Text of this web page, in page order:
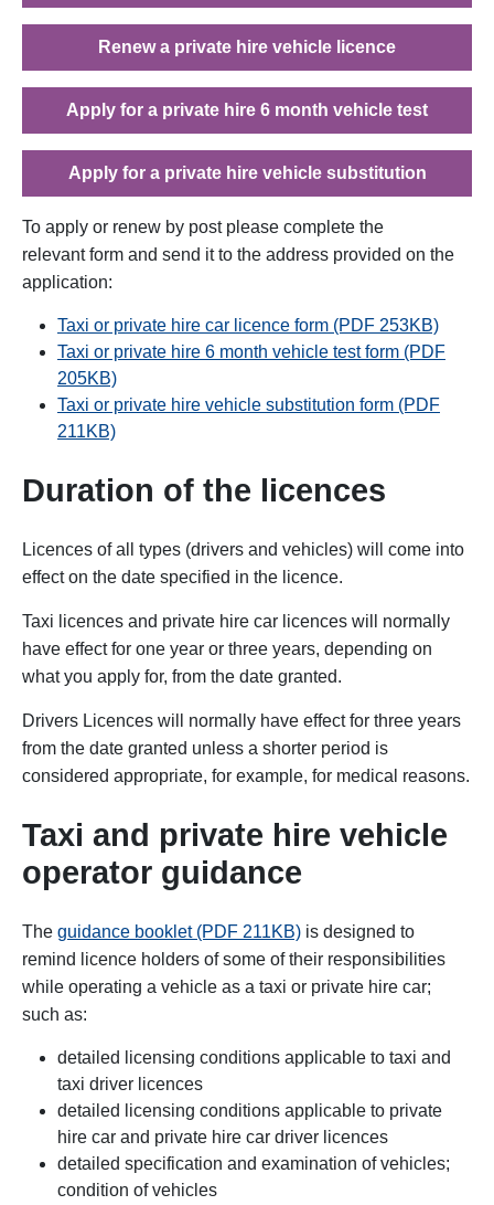
Renew a private hire vehicle licence
Apply for a private hire 6 month vehicle test
Apply for a private hire vehicle substitution
To apply or renew by post please complete the
relevant form and send it to the address provided on the
application:
Taxi or private hire car licence form (PDF 253KB)
Taxi or private hire 6 month vehicle test form (PDF
205KB)
Taxi or private hire vehicle substitution form (PDF
211KB)
Duration of the licences
Licences of all types (drivers and vehicles) will come into
effect on the date specified in the licence.
Taxi licences and private hire car licences will normally
have effect for one year or three years, depending on
what you apply for, from the date granted.
Drivers Licences will normally have effect for three years
from the date granted unless a shorter period is
considered appropriate, for example, for medical reasons.
Taxi and private hire vehicle
operator guidance
The guidance booklet (PDF 211KB) is designed to
remind licence holders of some of their responsibilities
while operating a vehicle as a taxi or private hire car;
such as:
detailed licensing conditions applicable to taxi and
taxi driver licences
detailed licensing conditions applicable to private
hire car and private hire car driver licences
detailed specification and examination of vehicles;
condition of vehicles